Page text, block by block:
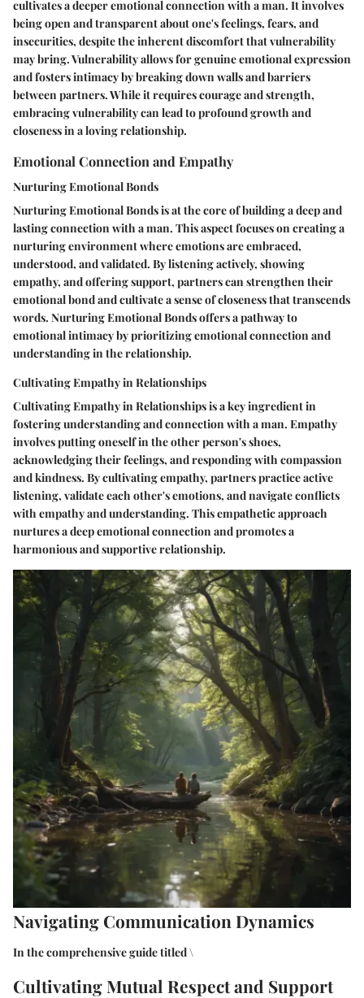
cultivates a deeper emotional connection with a man. It involves
being open and transparent about one's feelings, fears, and
insecurities, despite the inherent discomfort that vulnerability
may bring. Vulnerability allows for genuine emotional expression
and fosters intimacy by breaking down walls and barriers
between partners. While it requires courage and strength,
embracing vulnerability can lead to profound growth and
closeness in a loving relationship.
Emotional Connection and Empathy
Nurturing Emotional Bonds
Nurturing Emotional Bonds is at the core of building a deep and
lasting connection with a man. This aspect focuses on creating a
nurturing environment where emotions are embraced,
understood, and validated. By listening actively, showing
empathy, and offering support, partners can strengthen their
emotional bond and cultivate a sense of closeness that transcends
words. Nurturing Emotional Bonds offers a pathway to
emotional intimacy by prioritizing emotional connection and
understanding in the relationship.
Cultivating Empathy in Relationships
Cultivating Empathy in Relationships is a key ingredient in
fostering understanding and connection with a man. Empathy
involves putting oneself in the other person's shoes,
acknowledging their feelings, and responding with compassion
and kindness. By cultivating empathy, partners practice active
listening, validate each other's emotions, and navigate conflicts
with empathy and understanding. This empathetic approach
nurtures a deep emotional connection and promotes a
harmonious and supportive relationship.
Navigating Communication Dynamics
In the comprehensive guide titled \
Cultivating Mutual Respect and Support